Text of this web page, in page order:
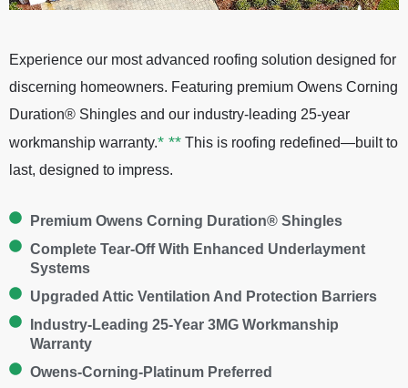
Experience our most advanced roofing solution designed for
discerning homeowners. Featuring premium Owens Corning
Duration® Shingles and our industry-leading 25-year
workmanship warranty.* ** This is roofing redefined—built to
last, designed to impress.
Premium Owens Corning Duration® Shingles
Complete Tear-Off With Enhanced Underlayment
Systems
Upgraded Attic Ventilation And Protection Barriers
Industry-Leading 25-Year 3MG Workmanship
Warranty
Owens-Corning-Platinum Preferred​